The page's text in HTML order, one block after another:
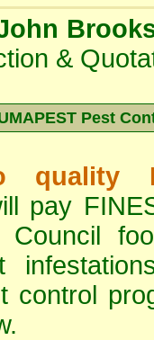
&
Pest
quality
pay
Council
control